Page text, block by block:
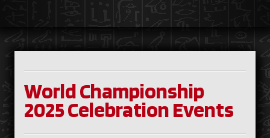
World Championship
2025 Celebration Events